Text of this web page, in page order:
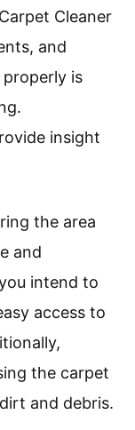
Cleaner
and
is
insight
the area
and
intend to
access to
the carpet
and debris.